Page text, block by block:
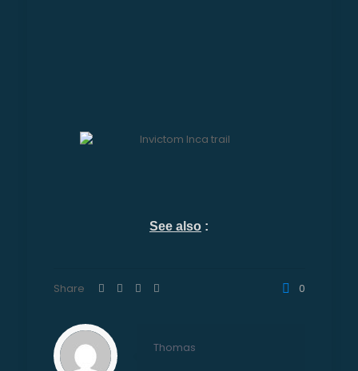
See also :
Share 0
Thomas